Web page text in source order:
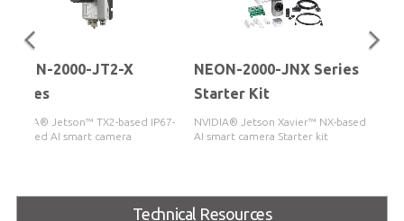
NEON-2000-JT2-X
Series
NVIDIA® Jetson™ TX2-based IP67-
certified AI smart camera
NEON-2000-JNX Series
Starter Kit
NVIDIA® Jetson Xavier™ NX-based
AI smart camera Starter kit
Technical Resources